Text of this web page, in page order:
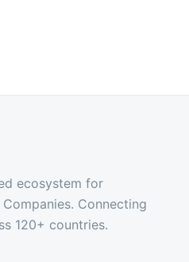
ecosystem for
Connecting
120+ countries.